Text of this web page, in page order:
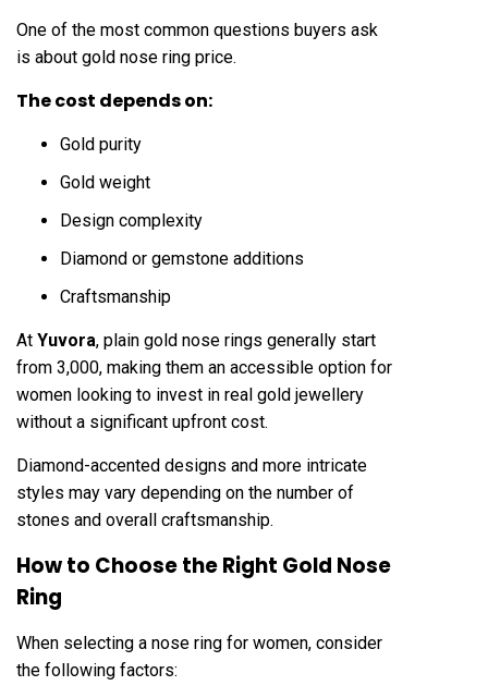
One of the most common questions buyers ask
is about gold nose ring price.
The cost depends on:
Gold purity
Gold weight
Design complexity
Diamond or gemstone additions
Craftsmanship
At Yuvora, plain gold nose rings generally start
from ₹3,000, making them an accessible option for
women looking to invest in real gold jewellery
without a significant upfront cost.
Diamond-accented designs and more intricate
styles may vary depending on the number of
stones and overall craftsmanship.
How to Choose the Right Gold Nose
Ring
When selecting a nose ring for women, consider
the following factors: